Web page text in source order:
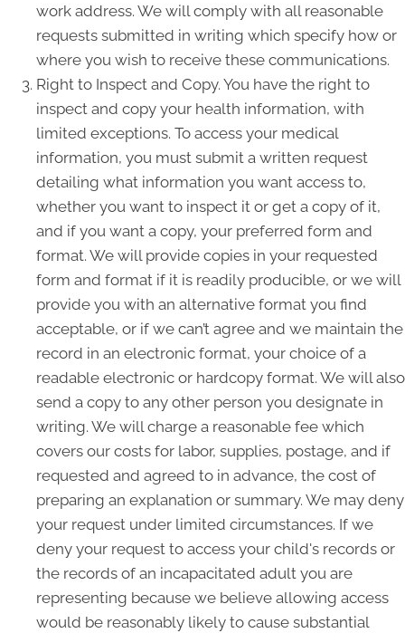
work address. We will comply with all reasonable
requests submitted in writing which specify how or
where you wish to receive these communications.
Right to Inspect and Copy. You have the right to
inspect and copy your health information, with
limited exceptions. To access your medical
information, you must submit a written request
detailing what information you want access to,
whether you want to inspect it or get a copy of it,
and if you want a copy, your preferred form and
format. We will provide copies in your requested
form and format if it is readily producible, or we will
provide you with an alternative format you find
acceptable, or if we can’t agree and we maintain the
record in an electronic format, your choice of a
readable electronic or hardcopy format. We will also
send a copy to any other person you designate in
writing. We will charge a reasonable fee which
covers our costs for labor, supplies, postage, and if
requested and agreed to in advance, the cost of
preparing an explanation or summary. We may deny
your request under limited circumstances. If we
deny your request to access your child's records or
the records of an incapacitated adult you are
representing because we believe allowing access
would be reasonably likely to cause substantial